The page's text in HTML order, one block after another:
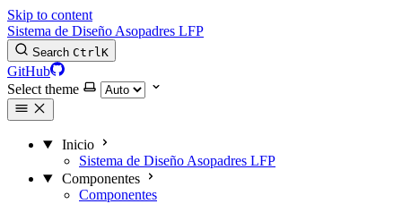
Skip to content
Sistema de Diseño Asopadres LFP
Search CtrlK
GitHub
Select theme
Inicio
Sistema de Diseño Asopadres LFP
Componentes
Componentes